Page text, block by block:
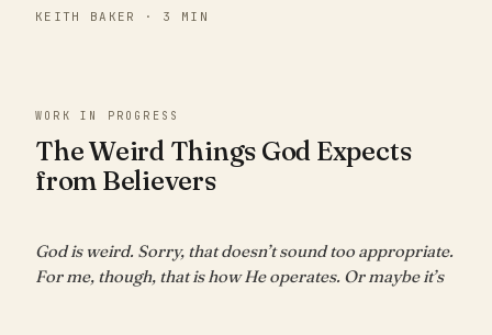
KEITH BAKER · 3 MIN
WORK IN PROGRESS
The Weird Things God Expects
from Believers
God is weird. Sorry, that doesn’t sound too appropriate.
For me, though, that is how He operates. Or maybe it’s